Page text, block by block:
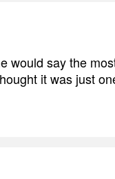
would say the
it was just